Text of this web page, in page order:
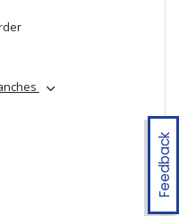
Feedback